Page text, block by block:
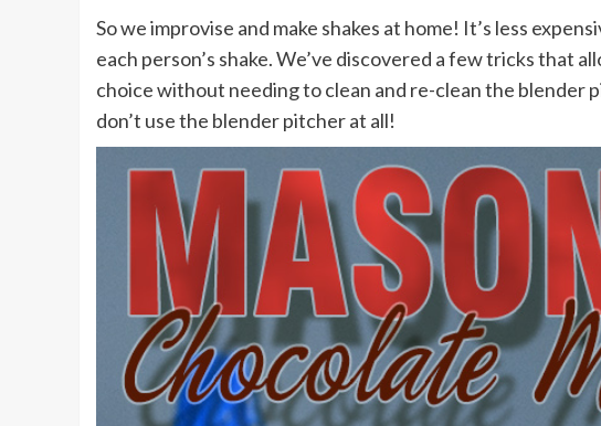
So we improvise and make shakes at home! It’s less
each person’s shake. We’ve discovered a few tricks that
choice without needing to clean and re-clean the blender
don’t use the blender pitcher at all!